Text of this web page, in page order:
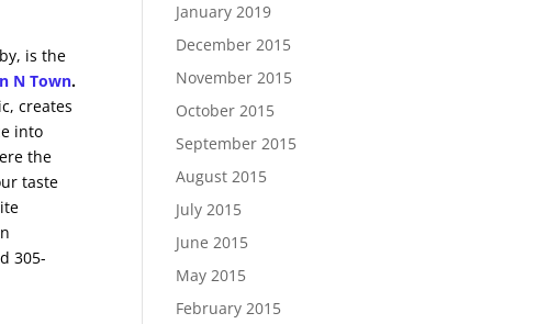
is the
N Town.
creates
into
the
taste
305-
January 2019
December 2015
November 2015
October 2015
September 2015
August 2015
July 2015
June 2015
May 2015
February 2015